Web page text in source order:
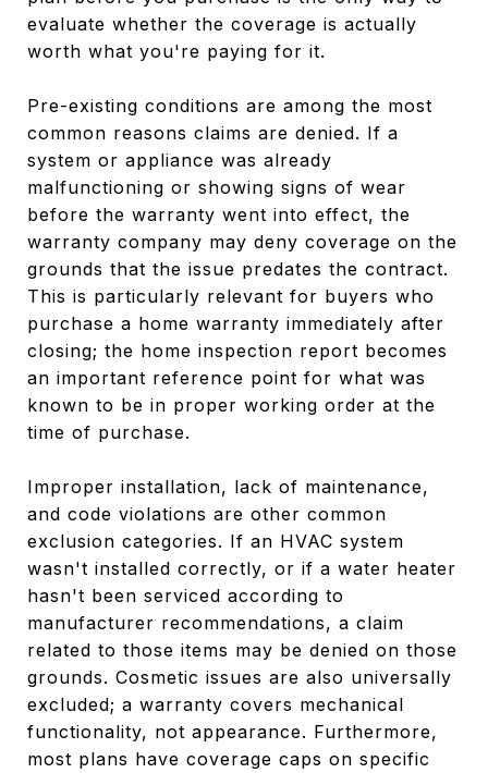
evaluate whether the coverage is actually
worth what you're paying for it.
Pre-existing conditions are among the most
common reasons claims are denied. If a
system or appliance was already
malfunctioning or showing signs of wear
before the warranty went into effect, the
warranty company may deny coverage on the
grounds that the issue predates the contract.
This is particularly relevant for buyers who
purchase a home warranty immediately after
closing; the home inspection report becomes
an important reference point for what was
known to be in proper working order at the
time of purchase.
Improper installation, lack of maintenance,
and code violations are other common
exclusion categories. If an HVAC system
wasn't installed correctly, or if a water heater
hasn't been serviced according to
manufacturer recommendations, a claim
related to those items may be denied on those
grounds. Cosmetic issues are also universally
excluded; a warranty covers mechanical
functionality, not appearance. Furthermore,
most plans have coverage caps on specific